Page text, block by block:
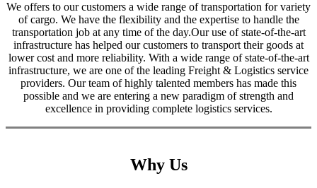
We offers to our customers a wide range of transportation for variety
of cargo. We have the flexibility and the expertise to handle the
transportation job at any time of the day.Our use of state-of-the-art
infrastructure has helped our customers to transport their goods at
lower cost and more reliability. With a wide range of state-of-the-art
infrastructure, we are one of the leading Freight & Logistics service
providers. Our team of highly talented members has made this
possible and we are entering a new paradigm of strength and
excellence in providing complete logistics services.
Why Us